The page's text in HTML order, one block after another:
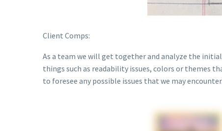
Client Comps:
As a team we will get together and analyze the
things such as readability issues, colors or themes
to foresee any possible issues that we may encounter.